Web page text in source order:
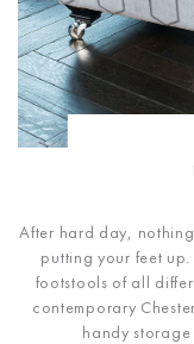
After hard day,
putting your feet
footstools of all
contemporary
handy